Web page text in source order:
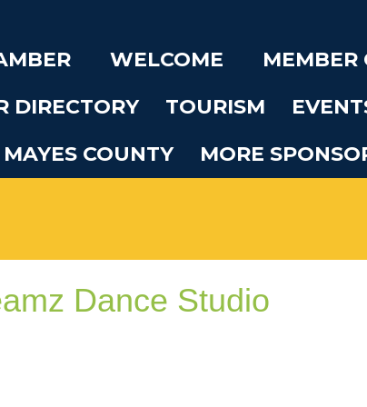
WELCOME
MEMBER
DIRECTORY
TOURISM
COUNTY
MORE
Dance Studio